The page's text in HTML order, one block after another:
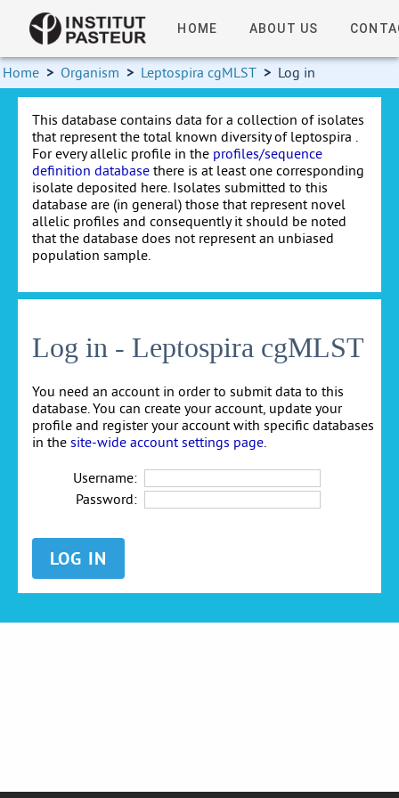
HOME ABOUT US
Home > Organism > Leptospira cgMLST > Log in
This database contains data for a collection of isolates
that represent the total known diversity of leptospira .
For every allelic profile in the profiles/sequence
definition database there is at least one corresponding
isolate deposited here. Isolates submitted to this
database are (in general) those that represent novel
allelic profiles and consequently it should be noted
that the database does not represent an unbiased
population sample.
Log in - Leptospira cgMLST
You need an account in order to submit data to this
database. You can create your account, update your
profile and register your account with specific databases
in the site-wide account settings page
Username:
Password: